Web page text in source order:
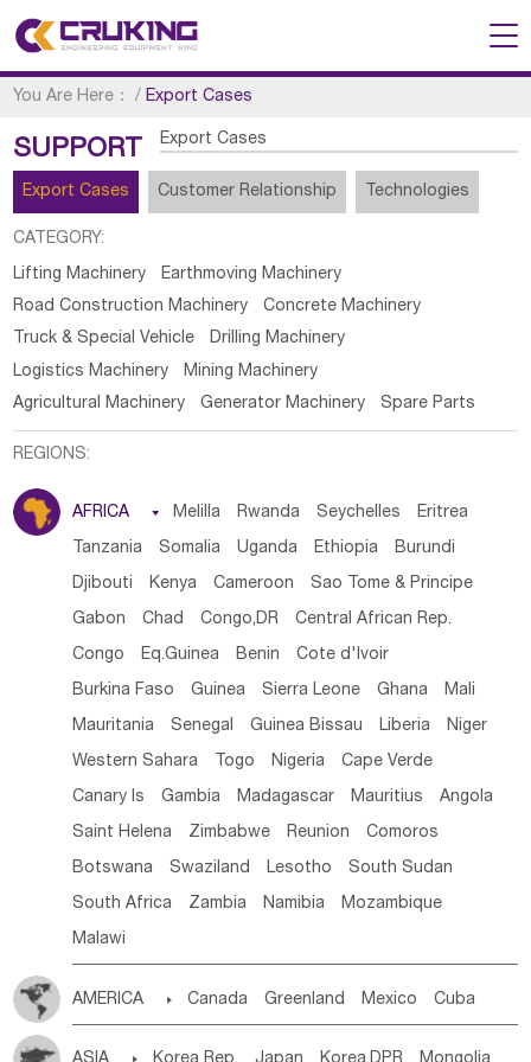
You Are Here： /Export Cases
SUPPORT Export Cases
Export Cases Customer Relationship Technologies
CATEGORY:
Lifting Machinery
Earthmoving Machinery
Road Construction Machinery
Concrete Machinery
Truck & Special Vehicle
Drilling Machinery
Logistics Machinery
Mining Machinery
Agricultural Machinery
Generator Machinery Spare Parts
REGIONS:
AFRICA  Melilla Rwanda Seychelles Eritrea
Tanzania Somalia Uganda Ethiopia Burundi
Djibouti Kenya Cameroon Sao Tome & Principe
Gabon Chad Congo,DR Central African Rep.
Congo Eq.Guinea Benin Cote d'lvoir
Burkina Faso Guinea Sierra Leone Ghana Mali
Mauritania Senegal Guinea Bissau Liberia Niger
Western Sahara Togo Nigeria Cape Verde
Canary Is Gambia Madagascar Mauritius Angola
Saint Helena Zimbabwe Reunion Comoros
Botswana Swaziland Lesotho South Sudan
South Africa Zambia Namibia Mozambique
Malawi
AMERICA  Canada Greenland Mexico Cuba